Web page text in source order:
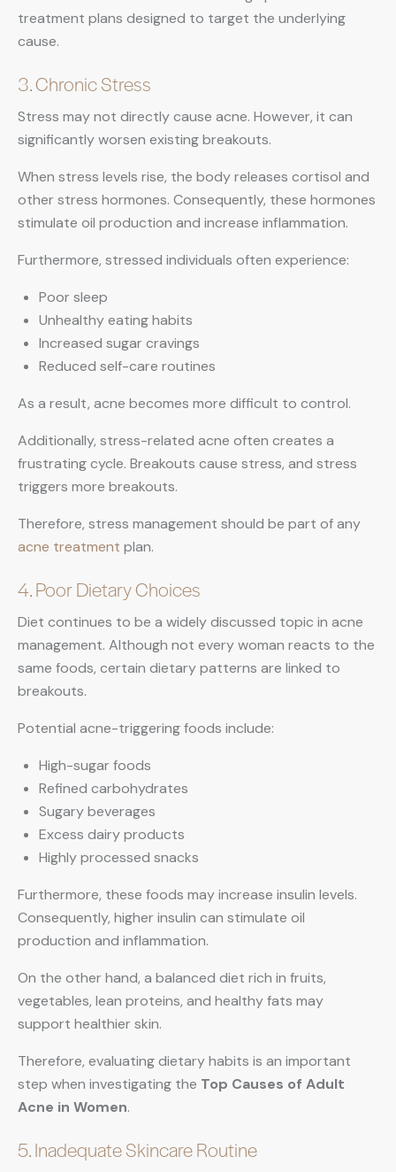
treatment plans designed to target the underlying
cause.
3. Chronic Stress
Stress may not directly cause acne. However, it can
significantly worsen existing breakouts.
When stress levels rise, the body releases cortisol and
other stress hormones. Consequently, these hormones
stimulate oil production and increase inflammation.
Furthermore, stressed individuals often experience:
Poor sleep
Unhealthy eating habits
Increased sugar cravings
Reduced self-care routines
As a result, acne becomes more difficult to control.
Additionally, stress-related acne often creates a
frustrating cycle. Breakouts cause stress, and stress
triggers more breakouts.
Therefore, stress management should be part of any
acne treatment plan.
4. Poor Dietary Choices
Diet continues to be a widely discussed topic in acne
management. Although not every woman reacts to the
same foods, certain dietary patterns are linked to
breakouts.
Potential acne-triggering foods include:
High-sugar foods
Refined carbohydrates
Sugary beverages
Excess dairy products
Highly processed snacks
Furthermore, these foods may increase insulin levels.
Consequently, higher insulin can stimulate oil
production and inflammation.
On the other hand, a balanced diet rich in fruits,
vegetables, lean proteins, and healthy fats may
support healthier skin.
Therefore, evaluating dietary habits is an important
step when investigating the Top Causes of Adult
Acne in Women.
5. Inadequate Skincare Routine